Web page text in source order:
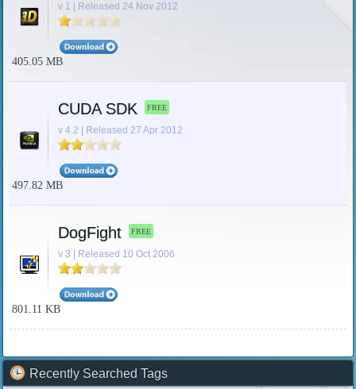
v 1 | Released 24 Nov 2012
405.05 MB
CUDA SDK FREE
v 4.2 | Released 27 Apr 2012
497.82 MB
DogFight FREE
v 3 | Released 10 Oct 2006
801.11 KB
Recently Searched Tags